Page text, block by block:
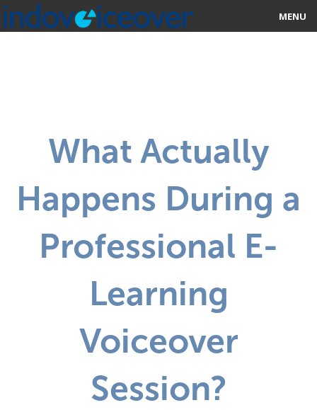
MENU
ABOUT US
STUDIOS
CONTACT US
What Actually
Happens During a
Professional E-
Learning
Voiceover
Session?